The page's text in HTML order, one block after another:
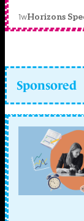
1wHorizons
Sponsored